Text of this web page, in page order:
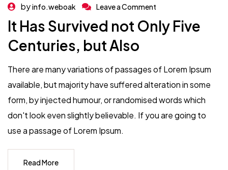
byinfo.weboak Leave a Comment
It Has Survived not Only Five
Centuries, but Also
There are many variations of passages of Lorem Ipsum
available, but majority have suffered alteration in some
form, by injected humour, or randomised words which
don't look even slightly believable. If you are going to
use a passage of Lorem Ipsum.
Read More